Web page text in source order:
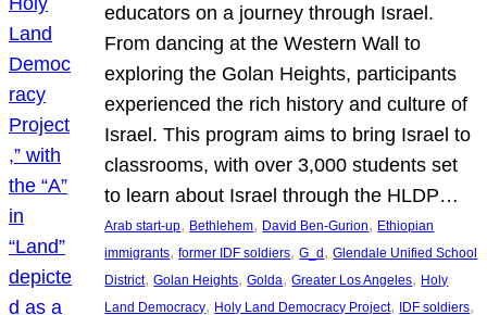
educators on a journey through Israel.
From dancing at the Western Wall to
exploring the Golan Heights, participants
experienced the rich history and culture of
Israel. This program aims to bring Israel to
classrooms, with over 3,000 students set
to learn about Israel through the HLDP…
Arab start-up, Bethlehem, David Ben-Gurion, Ethiopian
immigrants, former IDF soldiers, G_d, Glendale Unified School
District, Golan Heights, Golda, Greater Los Angeles, Holy
Land Democracy, Holy Land Democracy Project, IDF soldiers